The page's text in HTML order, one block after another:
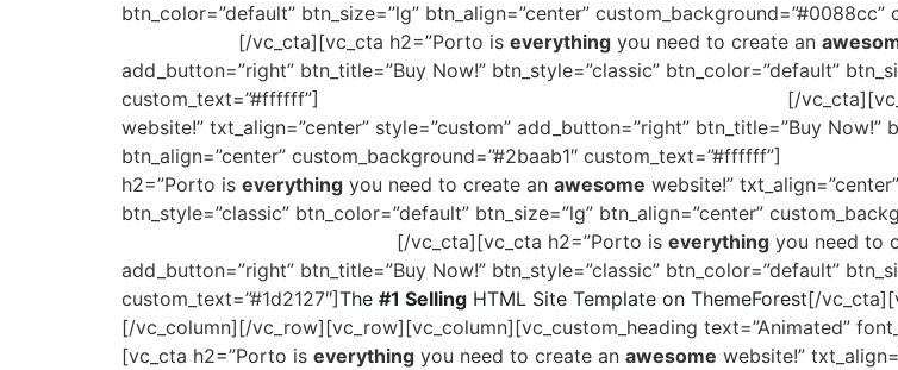
btn_color=”default” btn_size=”lg” btn_align=”center”
[/vc_cta][vc_cta h2=”Porto is everything you need to create an
add_button=”right” btn_title=”Buy Now!” btn_style=”classic” btn_color=”default”
custom_text=”#ffffff”]
[/
website!” txt_align=”center” style=”custom” add_button=”right” btn_title=”Buy Now!”
btn_align=”center” custom_background=”#2baab1″ custom_text=”#ffffff”]
h2=”Porto is everything you need to create an awesome website!”
btn_style=”classic” btn_color=”default” btn_size=”lg” btn_align=”center”
[/vc_cta][vc_cta h2=”Porto is everything you need to
add_button=”right” btn_title=”Buy Now!” btn_style=”classic” btn_color=”default”
custom_text=”#1d2127″]The #1 Selling HTML Site Template on ThemeForest[/
[/vc_column][/vc_row][vc_row][vc_column][vc_custom_heading text=”Animated”
[vc_cta h2=”Porto is everything you need to create an awesome website!”